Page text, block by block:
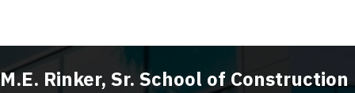
M.E. Rinker, Sr. School of Construction